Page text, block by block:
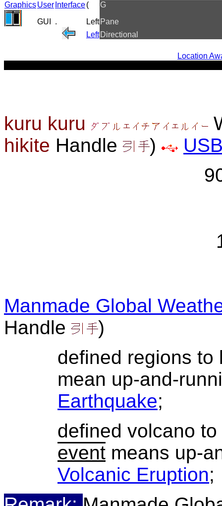
GraphicsUser Interface(
G
GUI
. Left Pane
Left Directional
Location
kuru kuru
hikite Handle )
Manmade Global
Handle
)
defined regions
mean up-and-
Earthquake;
defined volcano
event means up-
Volcanic Eruption;